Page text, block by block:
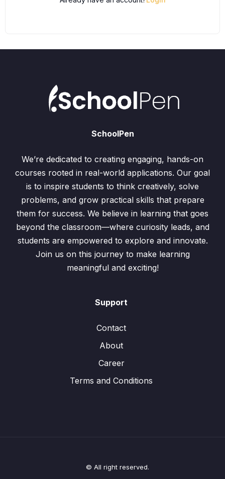
SchoolPen
We’re dedicated to creating engaging, hands-on
courses rooted in real-world applications. Our goal
is to inspire students to think creatively, solve
problems, and grow practical skills that prepare
them for success. We believe in learning that goes
beyond the classroom—where curiosity leads, and
students are empowered to explore and innovate.
Join us on this journey to make learning
meaningful and exciting!
Support
Contact
About
Career
Terms and Conditions
© All right reserved.